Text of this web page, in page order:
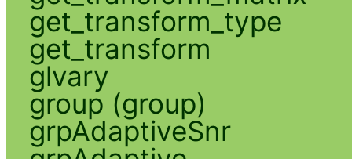
get_transform_type
get_transform
glvary
group (group)
grpAdaptiveSnr